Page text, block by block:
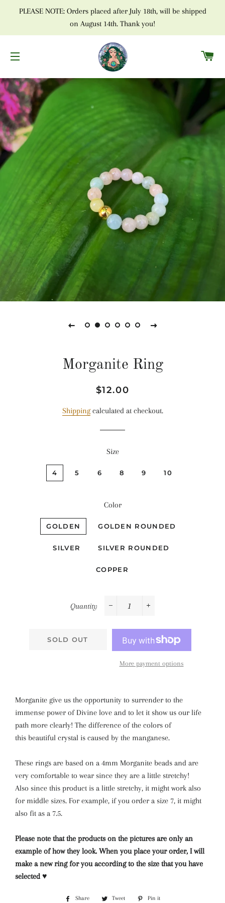
PLEASE NOTE: Orders placed after July 18th, will be shipped
on August 14th. Thank you!
Morganite Ring
Regular
Sale
$12.00
Shippingcalculated at checkout.
Size
4 5 6 8 9 10
Color
GOLDEN GOLDEN ROUNDED
SILVER SILVER ROUNDED
COPPER
Quantity
SOLD OUT
More payment options
Morganite give us the opportunity to surrender to the
immense power of Divine love and to let it show us our life
path more clearly! The difference of the colors of
this beautiful crystal is caused by the manganese.
These rings are based on a 4mm Morganite beads and are
very comfortable to wear since they are a little stretchy!
Also since this product is a little stretchy, it might work also
for middle sizes. For example, if you order a size 7, it might
also fit as a 7.5.
Please note that the products on the pictures are only an
example of how they look. When you place your order, I will
make a new ring for you according to the size that you have
selected ♥
Share Share Tweet Tweet Pin it